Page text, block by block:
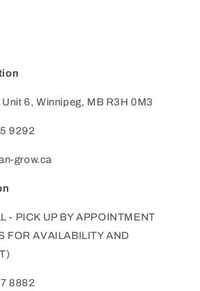
6, Winnipeg, MB R3H 0M3
9292
grow.ca
- PICK UP BY APPOINTMENT
FOR AVAILABILITY AND
8882